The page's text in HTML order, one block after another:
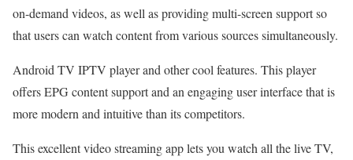
on-demand videos, as well as providing multi-screen support so
that users can watch content from various sources simultaneously.
Android TV IPTV player and other cool features. This player
offers EPG content support and an engaging user interface that is
more modern and intuitive than its competitors.
This excellent video streaming app lets you watch all the live TV,